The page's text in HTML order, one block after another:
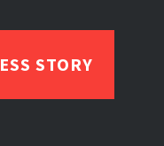
STORY